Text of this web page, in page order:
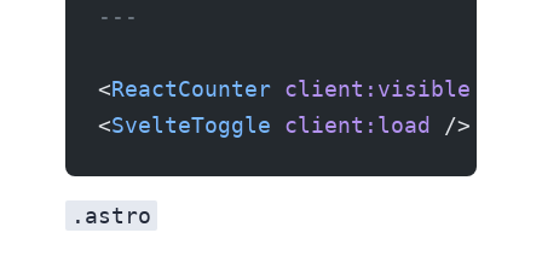
---
<ReactCounter client:visible
<SvelteToggle client:load />
.astro